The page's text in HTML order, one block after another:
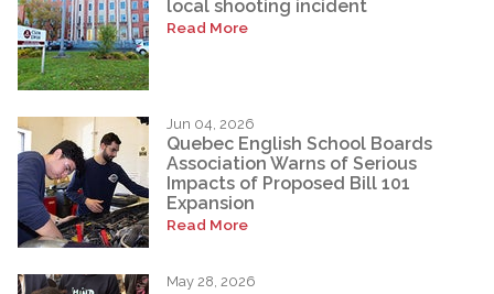
local shooting incident
Read More
Jun 04, 2026
Quebec English School Boards
Association Warns of Serious
Impacts of Proposed Bill 101
Expansion
Read More
May 28, 2026